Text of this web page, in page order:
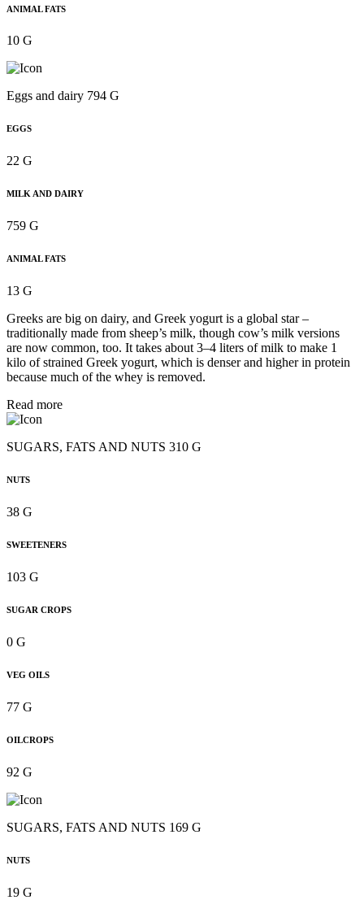
ANIMAL FATS
10 G
Eggs and dairy 794 G
EGGS
22 G
MILK AND DAIRY
759 G
ANIMAL FATS
13 G
Greeks are big on dairy, and Greek yogurt is a global star –
traditionally made from sheep’s milk, though cow’s milk versions
are now common, too. It takes about 3–4 liters of milk to make 1
kilo of strained Greek yogurt, which is denser and higher in protein
because much of the whey is removed.
Read more
SUGARS, FATS AND NUTS 310 G
NUTS
38 G
SWEETENERS
103 G
SUGAR CROPS
0 G
VEG OILS
77 G
OILCROPS
92 G
SUGARS, FATS AND NUTS 169 G
NUTS
19 G